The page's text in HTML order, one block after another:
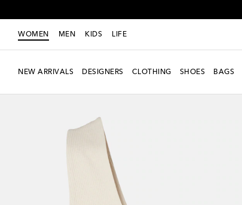
WOMEN MEN KIDS LIFE
NEW ARRIVALS DESIGNERS CLOTHING SHOES BAGS